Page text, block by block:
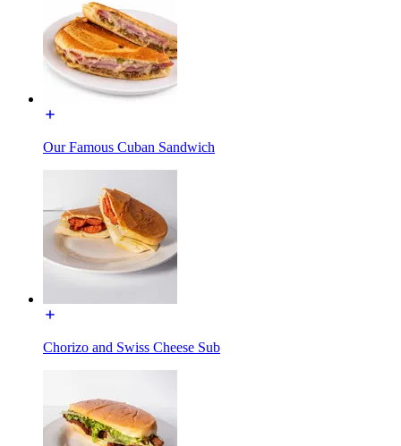
Our Famous Cuban Sandwich
Chorizo and Swiss Cheese Sub